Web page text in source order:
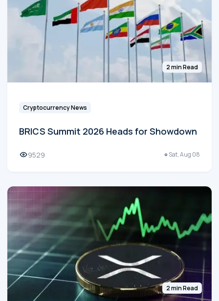
2 min Read
Cryptocurrency News
BRICS Summit 2026 Heads for Showdown
9529 Sat, Aug 08
2 min Read